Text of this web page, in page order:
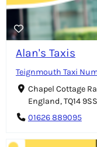
Alan's Taxis
Teignmouth Taxi
Chapel Cottage
England, TQ14 9SS
01626 889095